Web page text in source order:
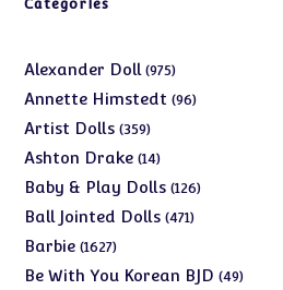
Categories
Alexander Doll 975975
products
Annette Himstedt 9696
Artist Dolls 359359
products
Ashton Drake 1414
products
Baby & Play Dolls 126126
Ball Jointed Dolls 471471
Barbie 16271627
products
Be With You Korean BJD 4949